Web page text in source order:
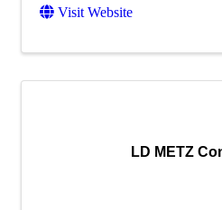
Visit Website
LD METZ